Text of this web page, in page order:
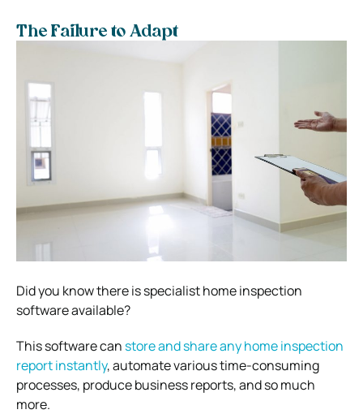
The Failure to Adapt
Did you know there is specialist home inspection
software available?
This software can store and share any home inspection
report instantly, automate various time-consuming
processes, produce business reports, and so much
more.